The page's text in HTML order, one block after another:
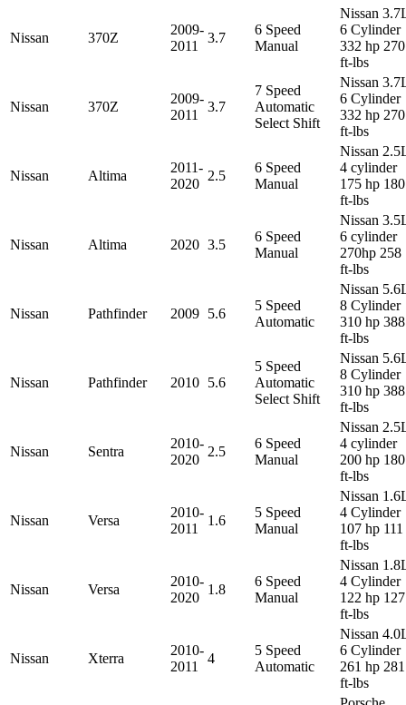
Nissan 370Z
2009-
2011
3.7
6 Speed
Manual
Nissan
6 Cylinder
332 hp 270
ft-lbs
Nissan 370Z
2009-
2011
3.7
7 Speed
Automatic
Select Shift
Nissan
6 Cylinder
332 hp 270
ft-lbs
Nissan Altima
2011-
2020
2.5
6 Speed
Manual
Nissan
4 cylinder
175 hp 180
ft-lbs
Nissan Altima 2020 3.5
6 Speed
Manual
Nissan
6 cylinder
270hp 258
ft-lbs
Nissan Pathfinder 2009 5.6
5 Speed
Automatic
Nissan
8 Cylinder
310 hp 388
ft-lbs
Nissan Pathfinder 2010 5.6
5 Speed
Automatic
Select Shift
Nissan
8 Cylinder
310 hp 388
ft-lbs
Nissan Sentra
2010-
2020
2.5
6 Speed
Manual
Nissan
4 cylinder
200 hp 180
ft-lbs
Nissan Versa
2010-
2011
1.6
5 Speed
Manual
Nissan
4 Cylinder
107 hp 111
ft-lbs
Nissan Versa
2010-
2020
1.8
6 Speed
Manual
Nissan
4 Cylinder
122 hp 127
ft-lbs
Nissan Xterra
2010-
2011
4
5 Speed
Automatic
Nissan
6 Cylinder
261 hp 281
ft-lbs